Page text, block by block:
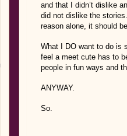
and that I didn’t dislike
did not dislike the
reason alone, it should
What I DO want to do is
feel a meet cute has to
people in fun ways and
ANYWAY.
So.